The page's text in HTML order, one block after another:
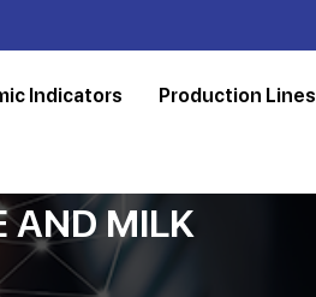
Indicators Production Lines
AND MILK